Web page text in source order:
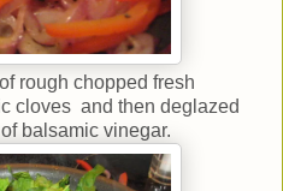
rough chopped fresh
cloves and then deglazed
balsamic vinegar.